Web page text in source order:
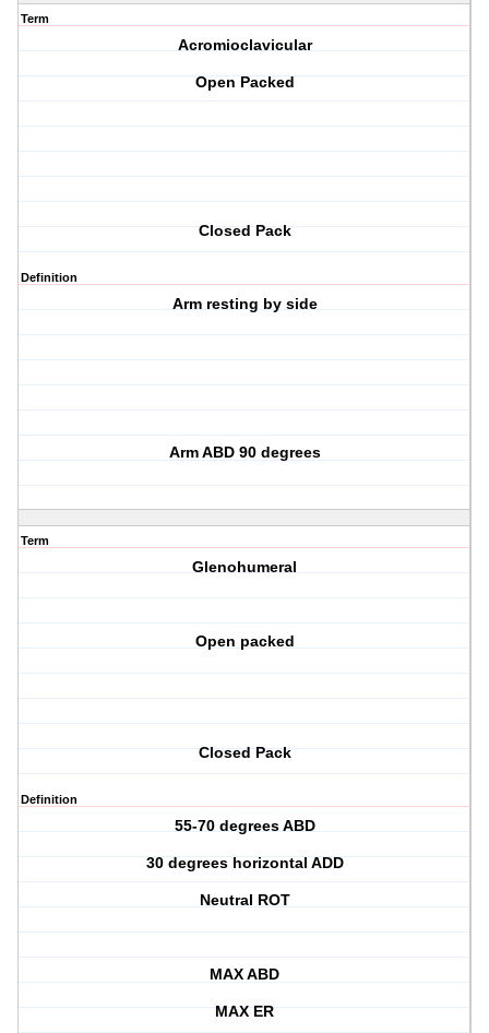
Term
Acromioclavicular
Open Packed
Closed Pack
Definition
Arm resting by side
Arm ABD 90 degrees
Term
Glenohumeral
Open packed
Closed Pack
Definition
55-70 degrees ABD
30 degrees horizontal ADD
Neutral ROT
MAX ABD
MAX ER